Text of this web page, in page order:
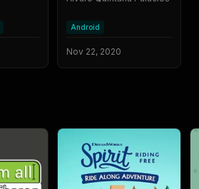
Android
Nov 22, 2020